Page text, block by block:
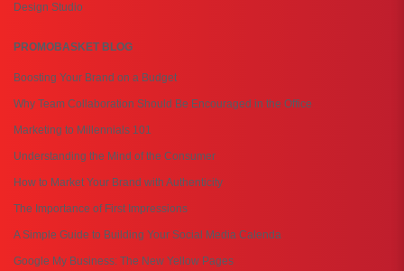
Design Studio
PROMOBASKET BLOG
Boosting Your Brand on a Budget
Why Team Collaboration Should Be Encouraged in the Office
Marketing to Millennials 101
Understanding the Mind of the Consumer
How to Market Your Brand with Authenticity
The Importance of First Impressions
A Simple Guide to Building Your Social Media Calenda
Google My Business: The New Yellow Pages